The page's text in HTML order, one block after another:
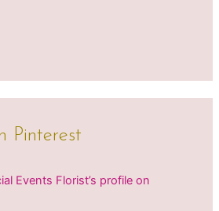
Pinterest
Events Florist’s profile on